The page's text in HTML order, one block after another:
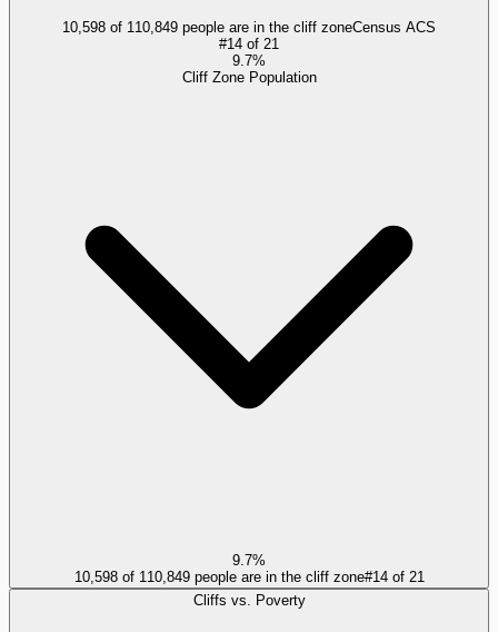
10,598 of 110,849 people are in the cliff zoneCensus ACS
#14 of 21
9.7%
Cliff Zone Population
9.7%
10,598 of 110,849 people are in the cliff zone#14of 21
Cliffs vs. Poverty